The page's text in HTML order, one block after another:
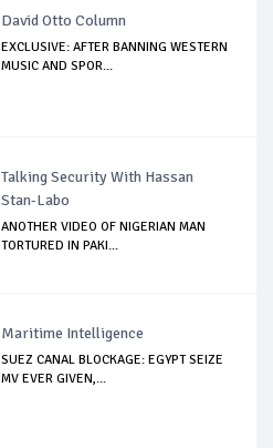
David Otto Column
EXCLUSIVE: AFTER BANNING WESTERN
MUSIC AND SPOR...
Talking Security With Hassan
Stan-Labo
ANOTHER VIDEO OF NIGERIAN MAN
TORTURED IN PAKI...
Maritime Intelligence
SUEZ CANAL BLOCKAGE: EGYPT SEIZE
MV EVER GIVEN,...